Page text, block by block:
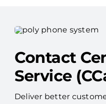
Contact
Service
Deliver better